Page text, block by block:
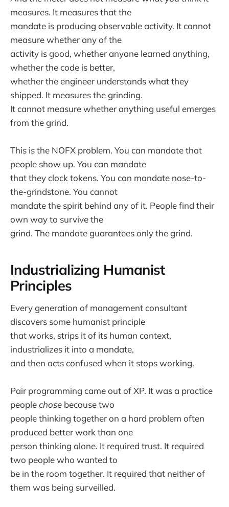
measures. It measures that the
mandate is producing observable activity. It cannot
measure whether any of the
activity is good, whether anyone learned anything,
whether the code is better,
whether the engineer understands what they
shipped. It measures the grinding.
It cannot measure whether anything useful emerges
from the grind.
This is the NOFX problem. You can mandate that
people show up. You can mandate
that they clock tokens. You can mandate nose-to-
the-grindstone. You cannot
mandate the spirit behind any of it. People find their
own way to survive the
grind. The mandate guarantees only the grind.
Industrializing Humanist
Principles
Every generation of management consultant
discovers some humanist principle
that works, strips it of its human context,
industrializes it into a mandate,
and then acts confused when it stops working.
Pair programming came out of XP. It was a practice
peoplechose because two
people thinking together on a hard problem often
produced better work than one
person thinking alone. It required trust. It required
two people who wanted to
be in the room together. It required that neither of
them was being surveilled.